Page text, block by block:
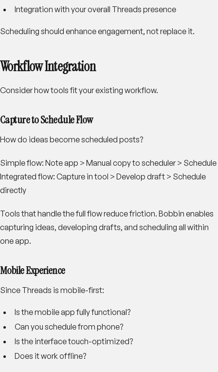
Integration with your overall Threads presence
Scheduling should enhance engagement, not replace it.
Workflow Integration
Consider how tools fit your existing workflow.
Capture to Schedule Flow
How do ideas become scheduled posts?
Simple flow: Note app > Manual copy to scheduler > Schedule
Integrated flow: Capture in tool > Develop draft > Schedule
directly
Tools that handle the full flow reduce friction. Bobbin enables
capturing ideas, developing drafts, and scheduling all within
one app.
Mobile Experience
Since Threads is mobile-first:
Is the mobile app fully functional?
Can you schedule from phone?
Is the interface touch-optimized?
Does it work offline?